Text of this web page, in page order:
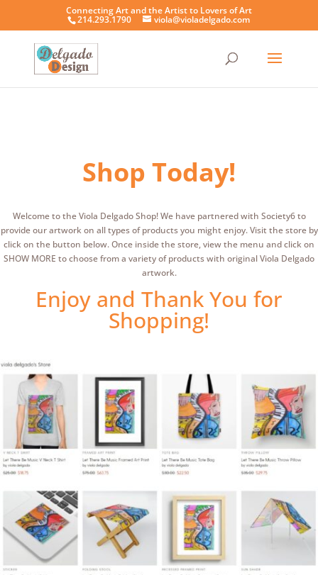
Connecting Art and the Artist to Lovers of Art
214.293.1790 viola@violadelgado.com
Shop Today!
Welcome to the Viola Delgado Shop! We have partnered with Society6 to
provide our artwork on all types of products you might enjoy. Visit the store by
click on the button below. Once inside the store, view the menu and click on
SHOW MORE to choose from a variety of products with original Viola Delgado
artwork.
Enjoy and Thank You for
Shopping!